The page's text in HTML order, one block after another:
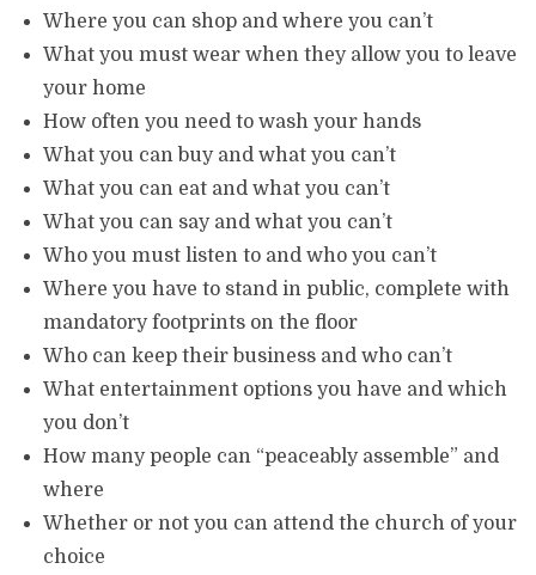
Where you can shop and where you can’t
What you must wear when they allow you to leave
your home
How often you need to wash your hands
What you can buy and what you can’t
What you can eat and what you can’t
What you can say and what you can’t
Who you must listen to and who you can’t
Where you have to stand in public, complete with
mandatory footprints on the floor
Who can keep their business and who can’t
What entertainment options you have and which
you don’t
How many people can “peaceably assemble” and
where
Whether or not you can attend the church of your
choice